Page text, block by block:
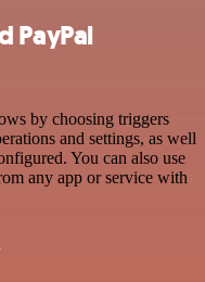
PayPal
by choosing triggers
and settings, as well
You can also use
any app or service with